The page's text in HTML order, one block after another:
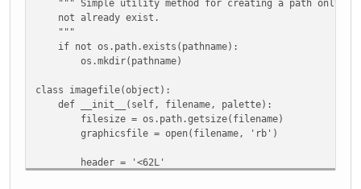
def __init__(self, filedata, offset, size, palette):
self.offset = offset
filedata.seek(offset)
headerstruct = '<12B'
self.header = struct.unpack(headerstruct,
""" Simple utility method for creating a path only if
not already exist.
"""
if not os.path.exists(pathname):
os.mkdir(pathname)
class imagefile(object):
def __init__(self, filename, palette):
filesize = os.path.getsize(filename)
graphicsfile = open(filename, 'rb')
header = '<62L'